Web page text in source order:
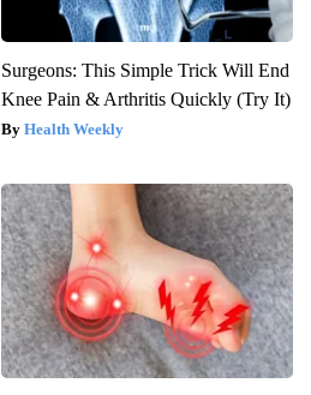
Surgeons: This Simple Trick Will End
Knee Pain & Arthritis Quickly (Try It)
Health Weekly